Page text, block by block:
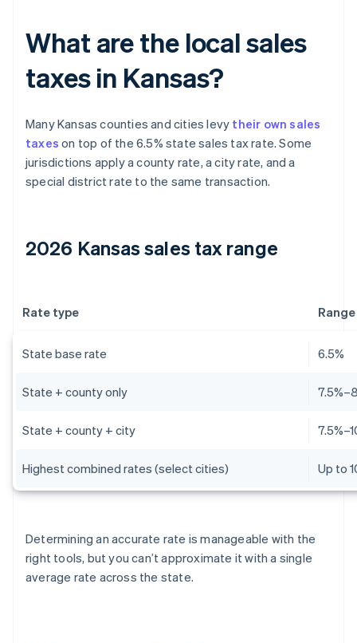
What are the local sales
taxes in Kansas?
Many Kansas counties and cities levy their own sales
taxes on top of the 6.5% state sales tax rate. Some
jurisdictions apply a county rate, a city rate, and a
special district rate to the same transaction.
2026 Kansas sales tax range
Rate type Range
State base rate 6.5%
State + county only
State + county + city
Highest combined rates (select cities) Up to
Determining an accurate rate is manageable with the
right tools, but you can’t approximate it with a single
average rate across the state.